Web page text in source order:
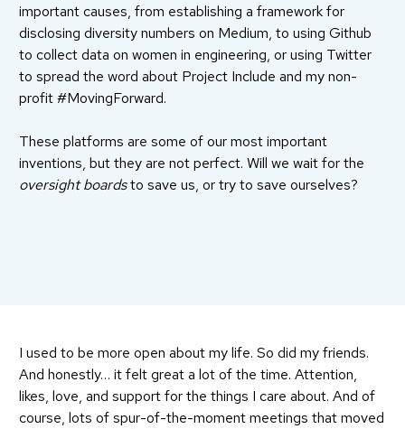
important causes, from establishing a frameworkfor
disclosing diversity numbers on Medium, to using Github
to collect data on women in engineering, or using Twitter
to spread the word about Project Include and my non-
profit#MovingForward.
These platforms are some of our most important
inventions, but they are not perfect. Will we wait for the
oversight boardsto save us, or try to save ourselves?
I used to be more open about my life. So did my friends.
And honestly… it felt great a lot of the time. Attention,
likes, love, and support for the things I care about. And of
course, lots of spur-of-the-moment meetings that moved